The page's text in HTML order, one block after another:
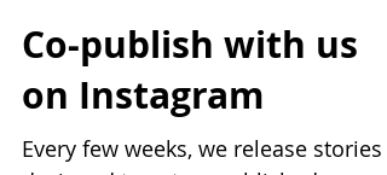
2 min read
Co-publish with us
on Instagram